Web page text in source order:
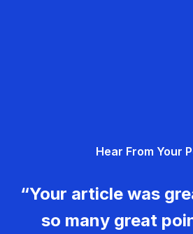
Hear From Your
“Your article was
so many great